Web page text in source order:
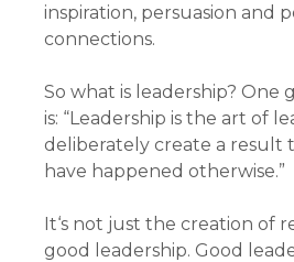
inspiration, persuasion and
connections.
So what is leadership? One
is: “Leadership is the art of
deliberately create a result
have happened otherwise.”
It‘s not just the creation of
good leadership. Good